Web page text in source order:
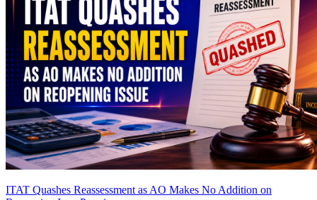
ITAT Quashes Reassessment as AO Makes No Addition on